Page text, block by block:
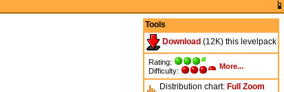
Tools
Download (12K) this levelpack
Rating:
Difficulty:
More...
Distribution chart: Full Zoom